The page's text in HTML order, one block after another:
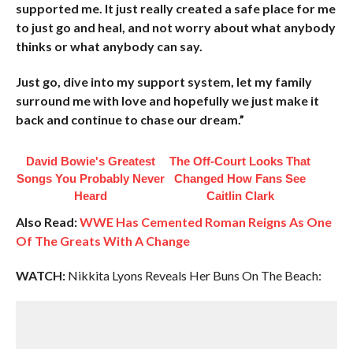
supported me. It just really created a safe place for me
to just go and heal, and not worry about what anybody
thinks or what anybody can say.
Just go, dive into my support system, let my family
surround me with love and hopefully we just make it
back and continue to chase our dream.”
David Bowie's Greatest
Songs You Probably Never
Heard
The Off-Court Looks That
Changed How Fans See
Caitlin Clark
Also Read:WWE Has Cemented Roman Reigns As One
Of The Greats With A Change
WATCH:Nikkita Lyons Reveals Her Buns On The Beach: